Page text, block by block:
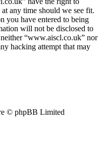
any time should we see fit.
you have entered to being
will not be disclosed to
“www.aiscl.co.uk” nor
hacking attempt that may
© phpBB Limited